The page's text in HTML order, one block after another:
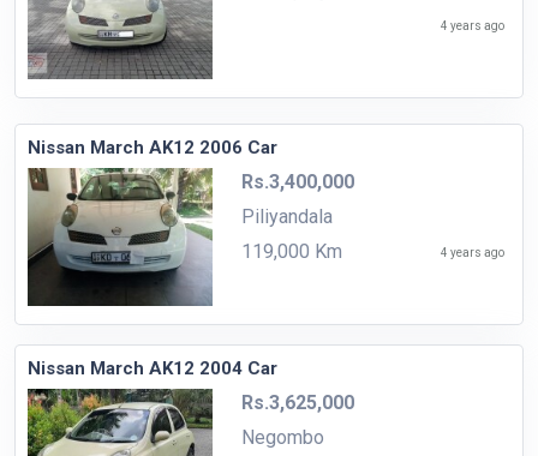
4 years ago
Nissan March AK12 2006 Car
Rs.3,400,000
Piliyandala
119,000 Km
4 years ago
Nissan March AK12 2004 Car
Rs.3,625,000
Negombo